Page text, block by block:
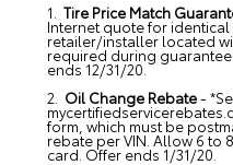
1. Tire Price Match
Internet quote for
retailer/installer located
required during
ends 12/31/20.
2. Oil Change Rebate-
form, which must be
rebate per VIN. Allow 6 to
card. Offer ends 1/31/20.